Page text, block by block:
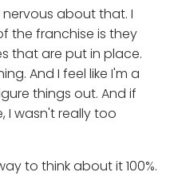
nervous about that. I
the franchise is they
that are put in place.
And I feel like I'm a
things out. And if
I wasn't really too
to think about it 100%.